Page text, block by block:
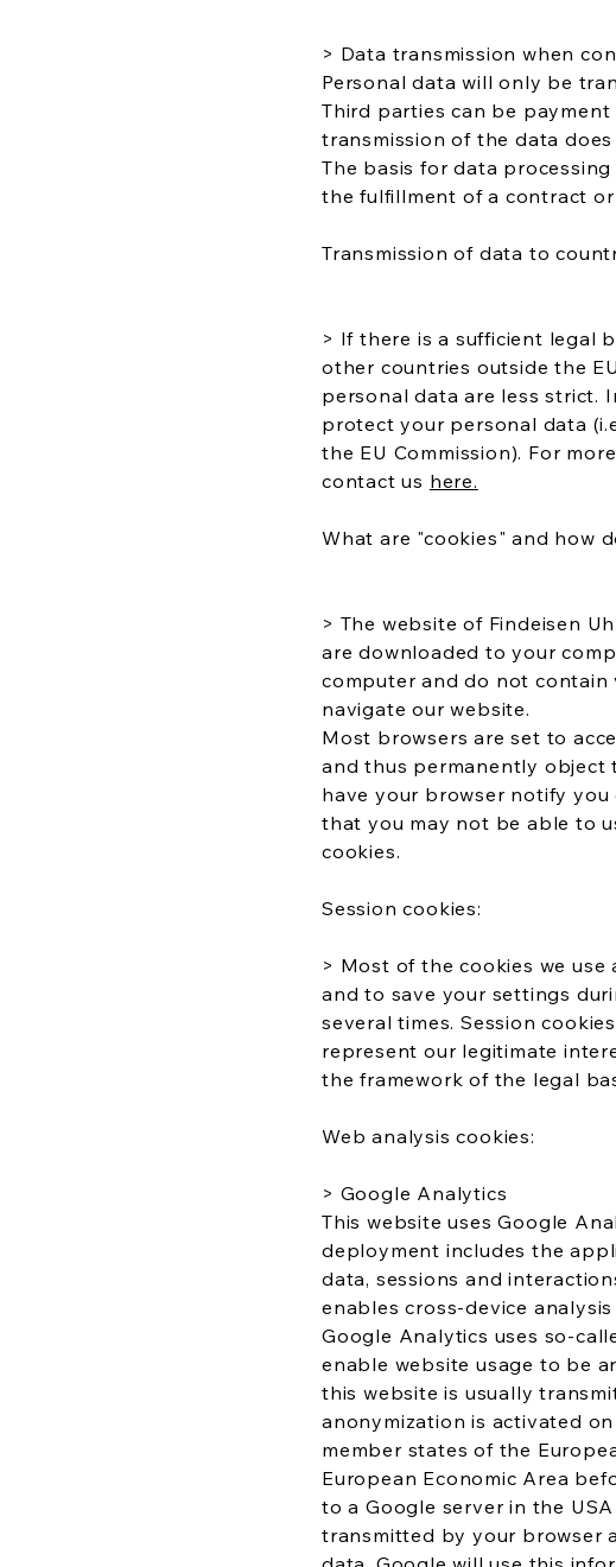
> Data transmission when
Personal data will only be
Third parties can be
transmission of the data
The basis for data
the fulfillment of a contract
Transmission of data to
> If there is a sufficient legal
other countries outside the
personal data are less strict.
protect your personal data
the EU Commission). For
contact us here.
What are "cookies" and how
> The website of Findeisen
are downloaded to your
computer and do not contain
navigate our website.
Most browsers are set to
and thus permanently object
have your browser notify you
that you may not be able to
cookies.
Session cookies:
> Most of the cookies we use
and to save your settings
several times. Session
represent our legitimate
the framework of the legal
Web analysis cookies:
> Google Analytics
This website uses Google
deployment includes the
data, sessions and
enables cross-device
Google Analytics uses so-
enable website usage to be
this website is usually
anonymization is activated
member states of the
European Economic Area
to a Google server in the
transmitted by your browser